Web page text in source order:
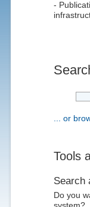
-
... or
Tools
Search
Do you